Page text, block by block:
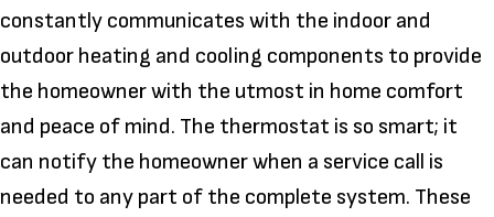
constantly communicates with the indoor and
outdoor heating and cooling components to provide
the homeowner with the utmost in home comfort
and peace of mind. The thermostat is so smart; it
can notify the homeowner when a service call is
needed to any part of the complete system. These